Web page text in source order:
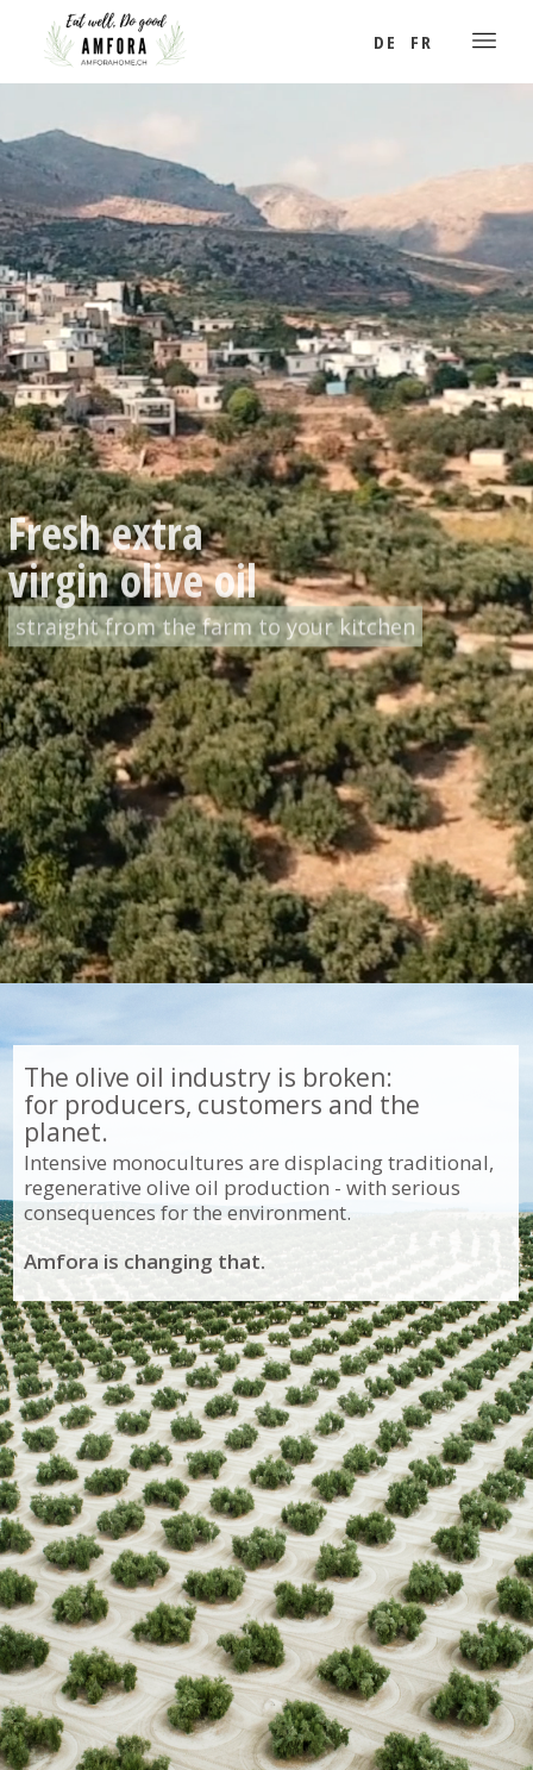
DE FR
Fresh extra
virgin olive oil
straight from the farm to your kitchen
The olive oil industry is broken:
for producers, customers and the
planet.
Intensive monocultures are displacing traditional,
regenerative olive oil production - with serious
consequences for the environment.
Amfora is changing that.